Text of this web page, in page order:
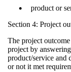
product or
Section 4: Project
The project
project by
product/service and
or not it met